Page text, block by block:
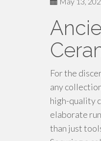
For the
any
high-quality
elaborate
than just